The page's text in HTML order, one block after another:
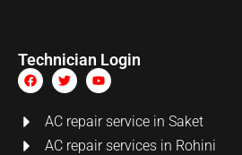
Technician Login
AC repair service in Saket
AC repair services in Rohini